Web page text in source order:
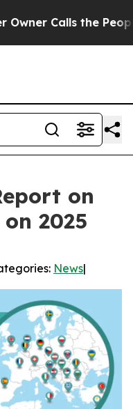
Calls the People
on
2025
News|